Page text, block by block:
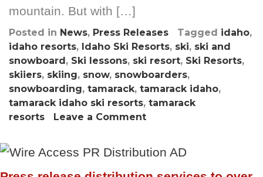
mountain. But with […]
Posted in News, Press Releases Tagged idaho,
idaho resorts, Idaho Ski Resorts, ski, ski and
snowboard, Ski lessons, ski resort, Ski Resorts,
skiiers, skiing, snow, snowboarders,
snowboarding, tamarack, tamarack idaho,
tamarack idaho ski resorts, tamarack
resorts
Leave a Comment